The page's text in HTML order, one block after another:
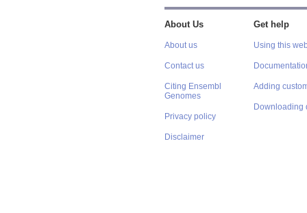
About Us
About us
Contact us
Citing Ensembl
Genomes
Privacy policy
Disclaimer
Get help
Using this
Adding
Downloading